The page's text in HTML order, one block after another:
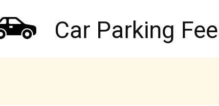
Car Parking